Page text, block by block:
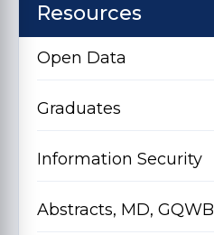
Resources
Open Data
Graduates
Information Security
Abstracts, MD, GQWB